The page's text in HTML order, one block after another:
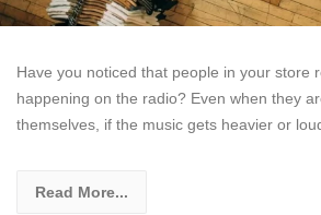
Have you noticed that people in your store
happening on the radio? Even when they
themselves, if the music gets heavier or
Read More...